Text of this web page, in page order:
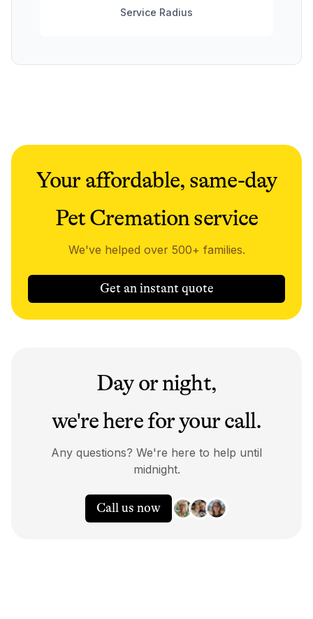
Service Radius
Your affordable, same-day
Pet Cremation service
We've helped over 500+ families.
Get an instant quote
Day or night,
we're here for your call.
Any questions? We're here to help until
midnight.
Call us now